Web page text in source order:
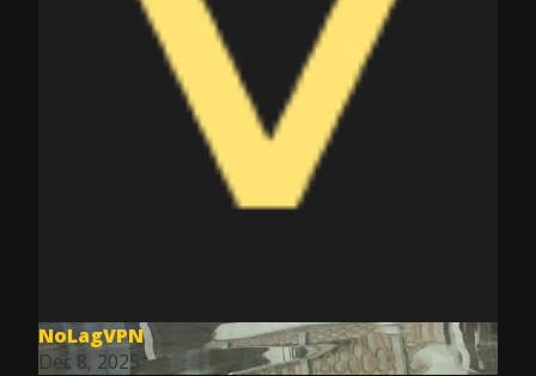
NoLagVPN
Dec 8, 2025